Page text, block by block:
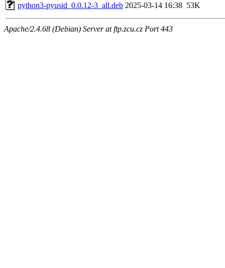
python3-pyusid_0.0.12-3_all.deb 2025-03-14 16:38 53K
Apache/2.4.68 (Debian) Server at ftp.zcu.cz Port 443